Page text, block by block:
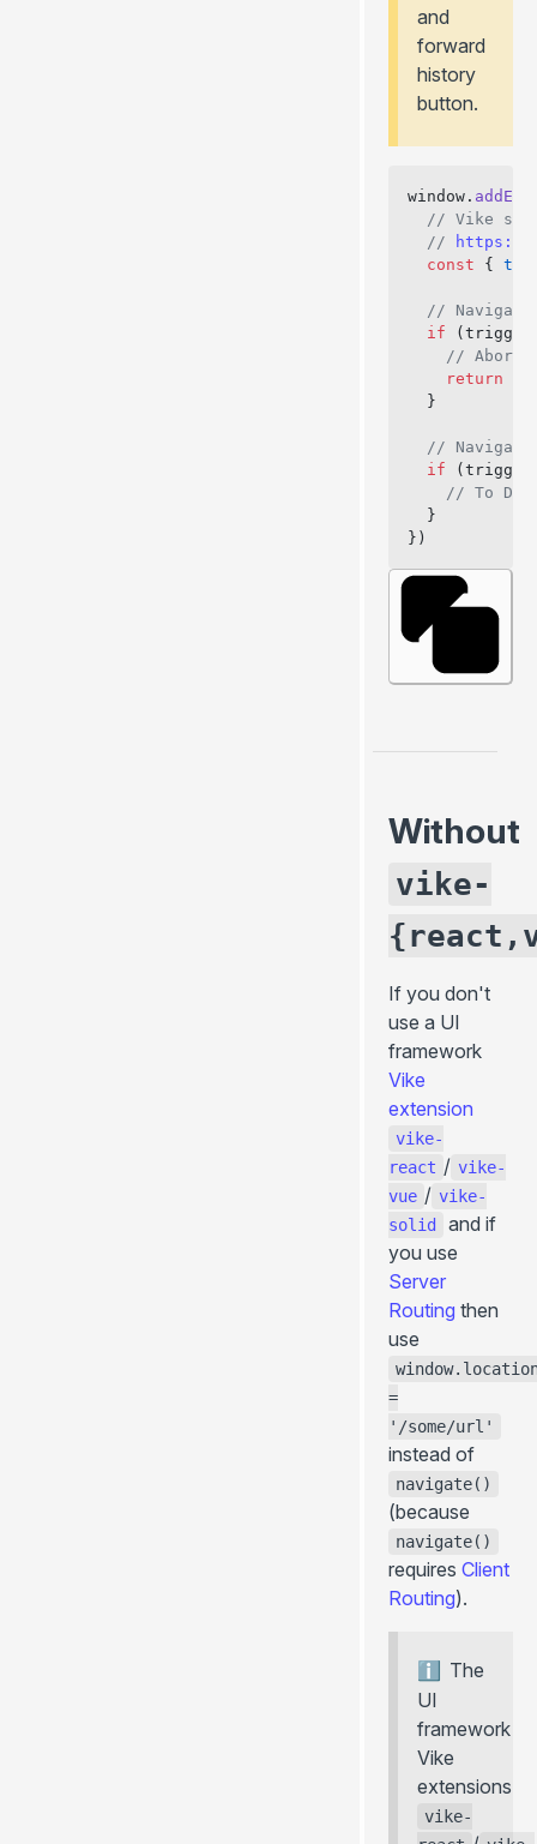
and
forward
history
button.
window.
// Vike
  //
https://
  const
{
//
  if
//
    return
  }
//
  if
// To
  }
})
Without
vike-
If you don't
use a UI
framework
Vike
extension
vike-
react / vike-
vue / vike-
solid
and if
you use
Server
Routing then
use
=
'/some/url'
instead of
navigate()
(because
navigate()
requires Client
Routing).
The
UI
framework
Vike
extensions
vike-